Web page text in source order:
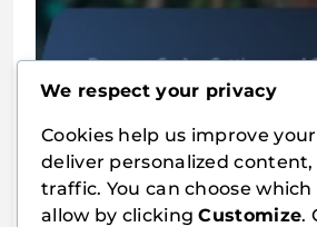
Browser Cache:
10/02/2026
We respect your privacy
Cookies help us improve
deliver personalized content,
traffic. You can choose
allow by clickingCustomize.